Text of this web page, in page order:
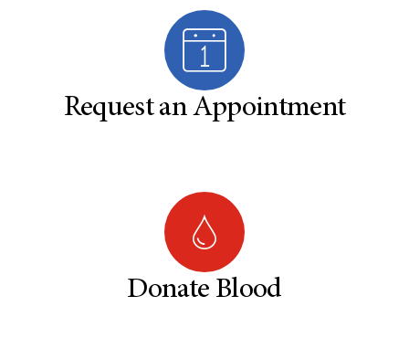
Request an Appointment
Donate Blood